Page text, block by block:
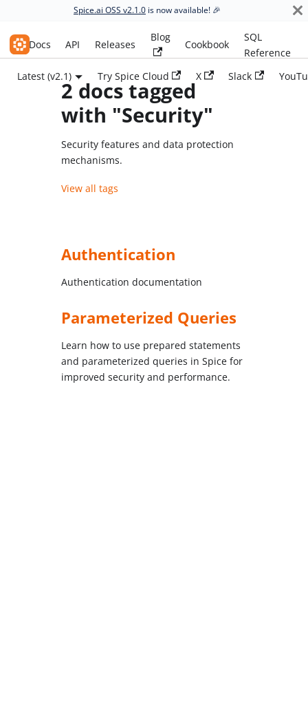
Spice.ai OSS v2.1.0 is now available! 🎉
Spice.ai OSS
Docs API Releases
Blog
Cookbook
SQL
Reference
Latest (v2.1)
Try Spice Cloud X Slack
2 docs tagged
with "Security"
Security features and data protection
mechanisms.
View all tags
Authentication
Authentication documentation
Parameterized Queries
Learn how to use prepared statements
and parameterized queries in Spice for
improved security and performance.